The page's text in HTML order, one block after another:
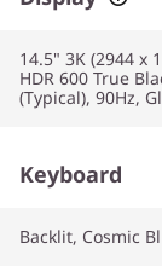
14.5" 3K (2944 x
HDR 600 True
(Typical), 90Hz,
Keyboard
Backlit, Cosmic